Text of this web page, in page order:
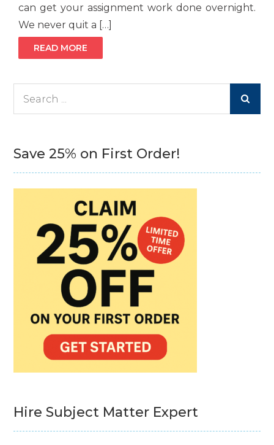
can get your assignment work done overnight.
We never quit a […]
READ MORE
Save 25% on First Order!
Hire Subject Matter Expert